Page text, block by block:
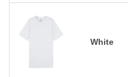
White